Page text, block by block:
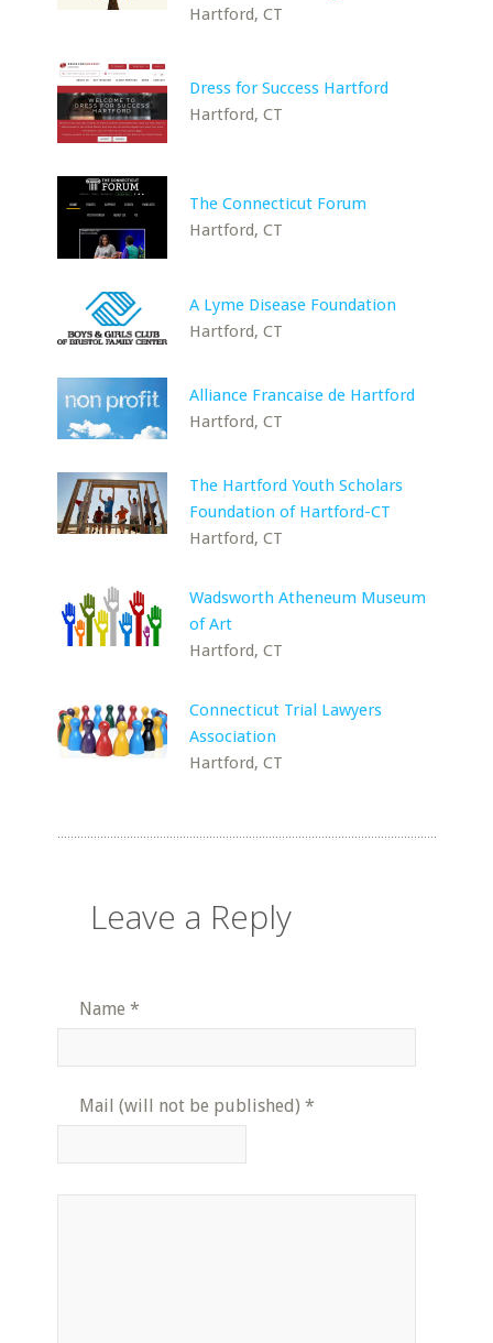
Hartford, CT
Dress for Success Hartford
Hartford, CT
The Connecticut Forum
Hartford, CT
A Lyme Disease Foundation
Hartford, CT
Alliance Francaise de Hartford
Hartford, CT
The Hartford Youth Scholars
Foundation of Hartford-CT
Hartford, CT
Wadsworth Atheneum Museum
of Art
Hartford, CT
Connecticut Trial Lawyers
Association
Hartford, CT
Leave a Reply
Name *
Mail (will not be published) *